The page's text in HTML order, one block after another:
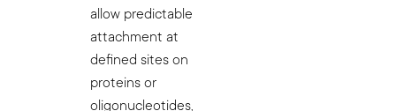
allow predictable
attachment at
defined sites on
proteins or
oligonucleotides,